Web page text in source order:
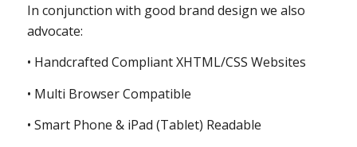
In conjunction with good brand design we also
advocate:
• Handcrafted Compliant XHTML/CSS Websites
• Multi Browser Compatible
• Smart Phone & iPad (Tablet) Readable